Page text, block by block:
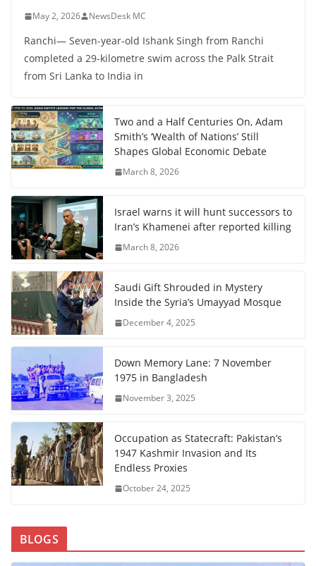
May 2, 2026 NewsDesk MC
Ranchi— Seven-year-old Ishank Singh from Ranchi
completed a 29-kilometre swim across the Palk Strait
from Sri Lanka to India in
Two and a Half Centuries On, Adam
Smith’s ‘Wealth of Nations’ Still
Shapes Global Economic Debate
March 8, 2026
Israel warns it will hunt successors to
Iran’s Khamenei after reported killing
March 8, 2026
Saudi Gift Shrouded in Mystery
Inside the Syria’s Umayyad Mosque
December 4, 2025
Down Memory Lane: 7 November
1975 in Bangladesh
November 3, 2025
Occupation as Statecraft: Pakistan’s
1947 Kashmir Invasion and Its
Endless Proxies
October 24, 2025
BLOGS